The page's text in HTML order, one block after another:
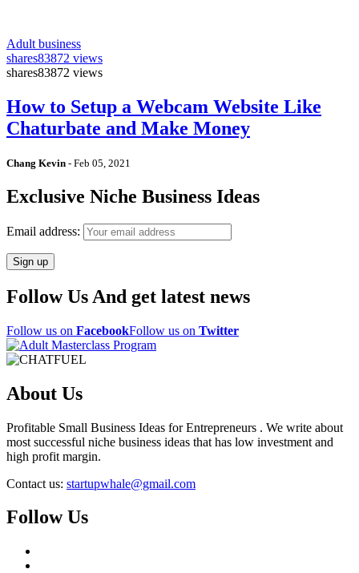
Adult business
shares83872 views
shares83872 views
How to Setup a Webcam Website Like
Chaturbate and Make Money
Chang Kevin - Feb 05, 2021
Exclusive Niche Business Ideas
Email address:
Follow Us And get latest news
Follow us on FacebookFollow us on Twitter
About Us
Profitable Small Business Ideas for Entrepreneurs . We write about
most successful niche business ideas that has low investment and
high profit margin.
Contact us: startupwhale@gmail.com
Follow Us